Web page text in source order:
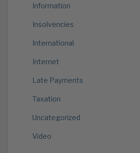
Information
Insolvencies
International
Internet
Late Payments
Taxation
Uncategorized
Video